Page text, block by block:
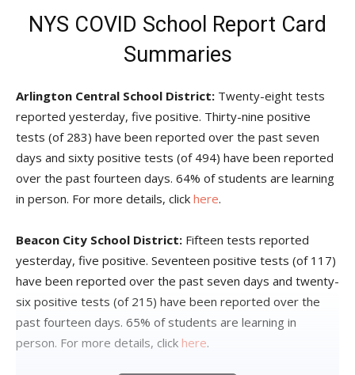
NYS COVID School Report Card
Summaries
Arlington Central School District: Twenty-eight tests
reported yesterday, five positive. Thirty-nine positive
tests (of 283) have been reported over the past seven
days and sixty positive tests (of 494) have been reported
over the past fourteen days. 64% of students are learning
in person. For more details, click here.
Beacon City School District: Fifteen tests reported
yesterday, five positive. Seventeen positive tests (of 117)
have been reported over the past seven days and twenty-
six positive tests (of 215) have been reported over the
past fourteen days. 65% of students are learning in
person. For more details, click here.